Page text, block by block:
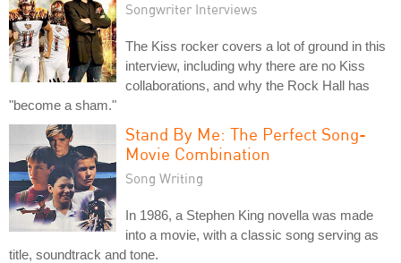
Songwriter Interviews
The Kiss rocker covers a lot of ground in this
interview, including why there are no Kiss
collaborations, and why the Rock Hall has
"become a sham."
Stand By Me: The Perfect Song-
Movie Combination
Song Writing
In 1986, a Stephen King novella was made
into a movie, with a classic song serving as
title, soundtrack and tone.